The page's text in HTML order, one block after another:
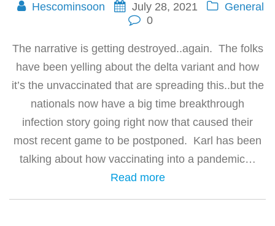
Hescominsoon July 28, 2021
General
0
The narrative is getting destroyed..again. The folks
have been yelling about the delta variant and how
it’s the unvaccinated that are spreading this..but the
nationals now have a big time breakthrough
infection story going right now that caused their
most recent game to be postponed. Karl has been
talking about how vaccinating into a pandemic…
Read more